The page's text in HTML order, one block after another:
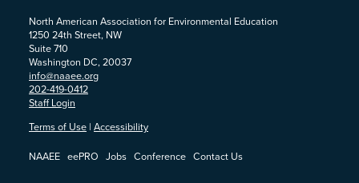
North American Association for Environmental Education
1250 24th Street, NW
Suite 710
Washington DC, 20037
info@naaee.org
202-419-0412
Staff Login
Terms of Use | Accessibility
NAAEE eePRO Jobs Conference Contact Us